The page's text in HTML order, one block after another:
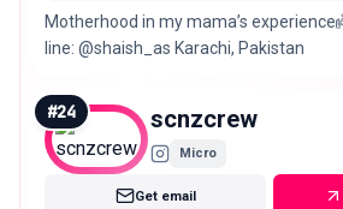
Motherhood in my mama’s
line: @shaish_as Karachi, Pakistan
#24 scnzcrew
Micro
Get email